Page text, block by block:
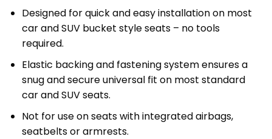
Designed for quick and easy installation on most
car and SUV bucket style seats – no tools
required.
Elastic backing and fastening system ensures a
snug and secure universal fit on most standard
car and SUV seats.
Not for use on seats with integrated airbags,
seatbelts or armrests.